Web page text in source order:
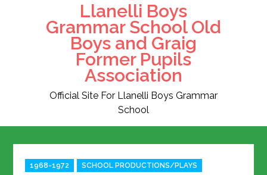
Llanelli Boys
Grammar School Old
Boys and Graig
Former Pupils
Association
Official Site For Llanelli Boys Grammar
School
Categories
1968-1972 SCHOOL PRODUCTIONS/PLAYS